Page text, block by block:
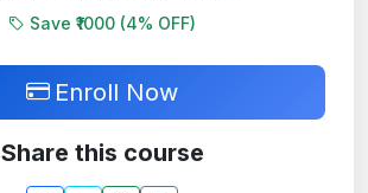
Save ₹1000 (4% OFF)
Enroll Now
Share this course